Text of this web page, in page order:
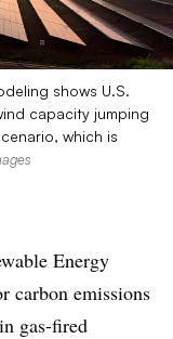
shows U.S.
capacity jumping
which is
Energy
carbon emissions
gas-fired